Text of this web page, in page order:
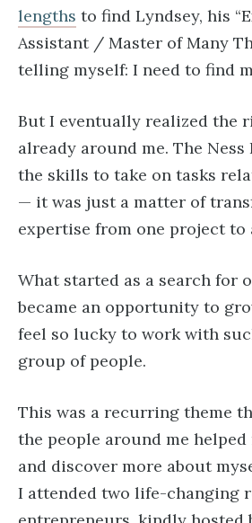
lengths to find Lyndsey, his
Assistant / Master of Many
telling myself: I need to find
But I eventually realized the
already around me. The Ness
the skills to take on tasks
— it was just a matter of
expertise from one project to
What started as a search for
became an opportunity to
feel so lucky to work with
group of people.
This was a recurring theme
the people around me helped
and discover more about
I attended two life-changing